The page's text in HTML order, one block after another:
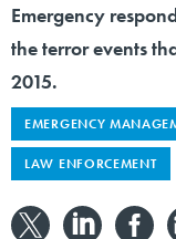
Emergency
the terror events
2015.
EMERGENCY
LAW ENFORCEMENT